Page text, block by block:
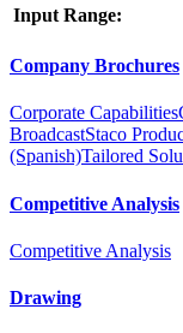
Input Range:
Company Brochures
Corporate Capabilities
BroadcastStaco
(Spanish)Tailored
Competitive Analysis
Competitive Analysis
Drawing